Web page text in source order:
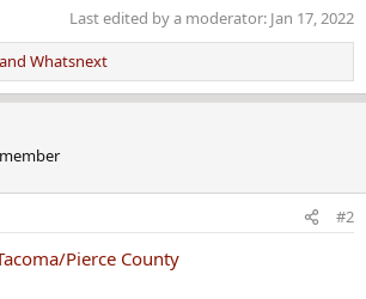
Last edited by a moderator: Jan 17, 2022
and Whatsnext
#2
Pierce County